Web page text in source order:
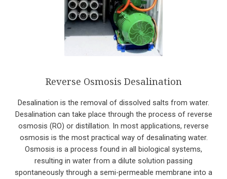
Reverse Osmosis Desalination
Desalination is the removal of dissolved salts from water.
Desalination can take place through the process of reverse
osmosis (RO) or distillation. In most applications, reverse
osmosis is the most practical way of desalinating water.
Osmosis is a process found in all biological systems,
resulting in water from a dilute solution passing
spontaneously through a semi-permeable membrane into a